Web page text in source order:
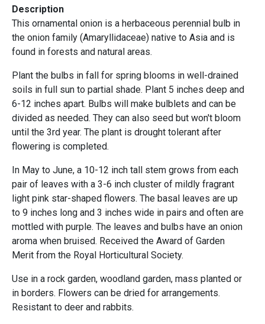
Description
This ornamental onion is a herbaceous perennial bulb in
the onion family (Amaryllidaceae) native to Asia and is
found in forests and natural areas.
Plant the bulbs in fall for spring blooms in well-drained
soils in full sun to partial shade. Plant 5 inches deep and
6-12 inches apart. Bulbs will make bulblets and can be
divided as needed. They can also seed but won't bloom
until the 3rd year. The plant is drought tolerant after
flowering is completed.
In May to June, a 10-12 inch tall stem grows from each
pair of leaves with a 3-6 inch cluster of mildly fragrant
light pink star-shaped flowers. The basal leaves are up
to 9 inches long and 3 inches wide in pairs and often are
mottled with purple. The leaves and bulbs have an onion
aroma when bruised. Received the Award of Garden
Merit from the Royal Horticultural Society.
Use in a rock garden, woodland garden, mass planted or
in borders. Flowers can be dried for arrangements.
Resistant to deer and rabbits.